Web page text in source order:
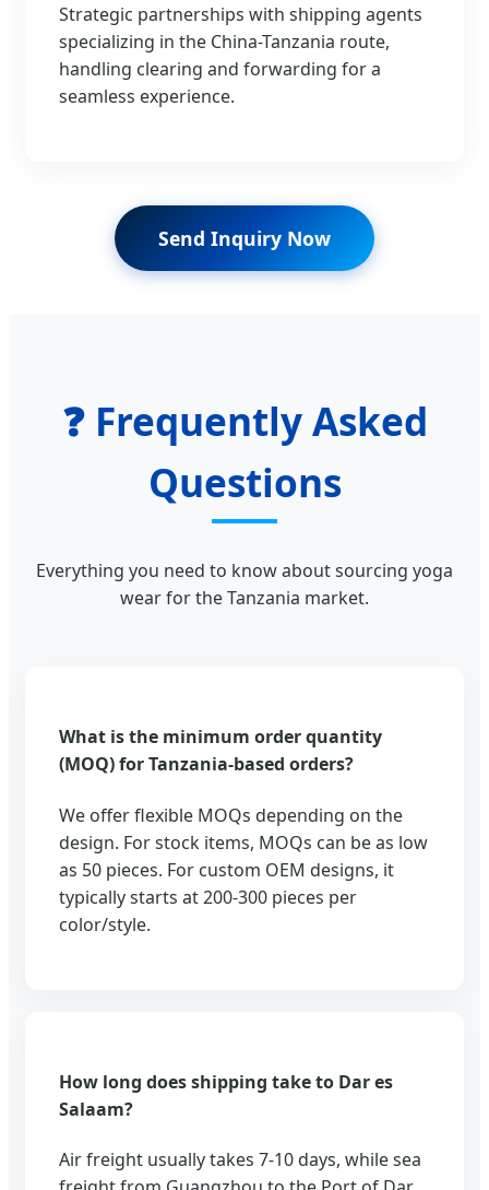
Strategic partnerships with shipping agents
specializing in the China-Tanzania route,
handling clearing and forwarding for a
seamless experience.
Send Inquiry Now
❓ Frequently Asked
Questions
Everything you need to know about sourcing yoga
wear for the Tanzania market.
What is the minimum order quantity
(MOQ) for Tanzania-based orders?
We offer flexible MOQs depending on the
design. For stock items, MOQs can be as low
as 50 pieces. For custom OEM designs, it
typically starts at 200-300 pieces per
color/style.
How long does shipping take to Dar es
Salaam?
Air freight usually takes 7-10 days, while sea